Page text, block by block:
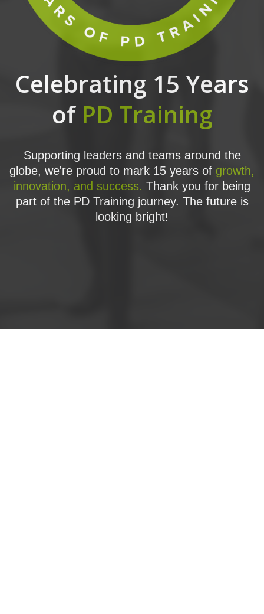
Celebrating 15 Years
of PD Training
Supporting leaders and teams around the
globe, we're proud to mark 15 years of growth,
innovation, and success. Thank you for being
part of the PD Training journey. The future is
looking bright!